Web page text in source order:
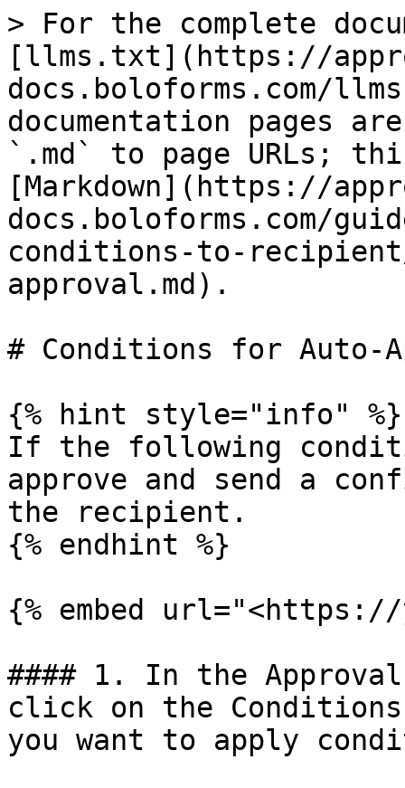
> For the complete
[llms.txt](https://
docs.boloforms.com/
documentation pages
`.md` to page URLs;
[Markdown](https://
docs.boloforms.com/
conditions-to-
approval.md).
# Conditions for Auto-
{% hint style="info" %}
If the following
approve and send a
the recipient.
{% endhint %}
{% embed url="<https://
#### 1. In the
click on the
you want to apply